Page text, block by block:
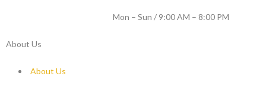
Mon – Sun / 9:00 AM – 8:00 PM
About Us
About Us